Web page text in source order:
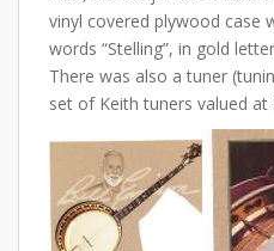
vinyl covered plywood case
words “Stelling”, in gold
There was also a tuner
set of Keith tuners valued at